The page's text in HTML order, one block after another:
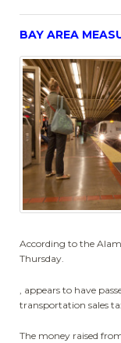
BAY AREA
According to the
Thursday.
, appears to have
transportation sales
The money raised